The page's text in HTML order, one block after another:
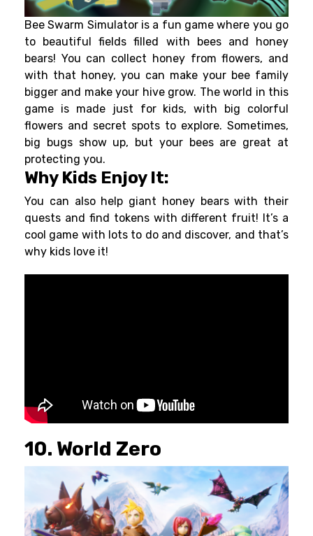
Bee Swarm Simulator is a fun game where you go
to beautiful fields filled with bees and honey
bears! You can collect honey from flowers, and
with that honey, you can make your bee family
bigger and make your hive grow. The world in this
game is made just for kids, with big colorful
flowers and secret spots to explore. Sometimes,
big bugs show up, but your bees are great at
protecting you.
Why Kids Enjoy It:
You can also help giant honey bears with their
quests and find tokens with different fruit! It’s a
cool game with lots to do and discover, and that’s
why kids love it!
10. World Zero